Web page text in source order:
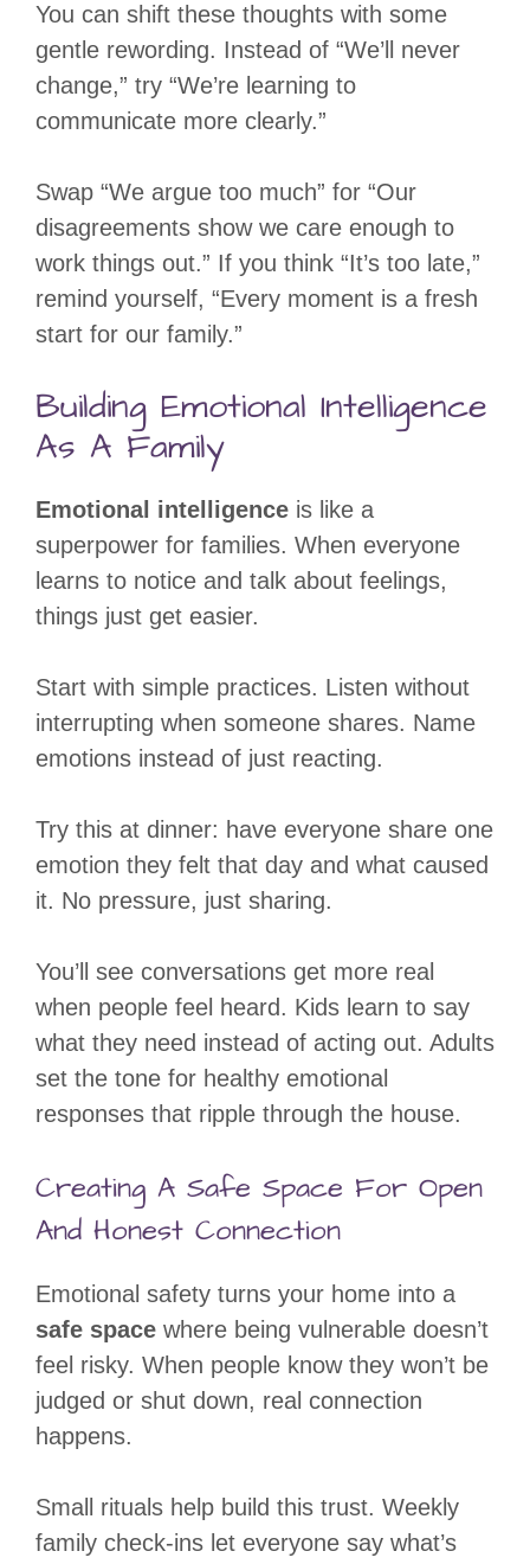
You can shift these thoughts with some
gentle rewording. Instead of “We’ll never
change,” try “We’re learning to
communicate more clearly.”
Swap “We argue too much” for “Our
disagreements show we care enough to
work things out.” If you think “It’s too late,”
remind yourself, “Every moment is a fresh
start for our family.”
Building Emotional Intelligence
As A Family
Emotional intelligence is like a
superpower for families. When everyone
learns to notice and talk about feelings,
things just get easier.
Start with simple practices. Listen without
interrupting when someone shares. Name
emotions instead of just reacting.
Try this at dinner: have everyone share one
emotion they felt that day and what caused
it. No pressure, just sharing.
You’ll see conversations get more real
when people feel heard. Kids learn to say
what they need instead of acting out. Adults
set the tone for healthy emotional
responses that ripple through the house.
Creating A Safe Space For Open
And Honest Connection
Emotional safety turns your home into a
safe space where being vulnerable doesn’t
feel risky. When people know they won’t be
judged or shut down, real connection
happens.
Small rituals help build this trust. Weekly
family check-ins let everyone say what’s